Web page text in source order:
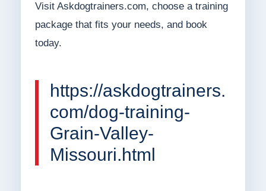
Visit Askdogtrainers.com, choose a training
package that fits your needs, and book
today.
https://askdogtrainers.
com/dog-training-
Grain-Valley-
Missouri.html